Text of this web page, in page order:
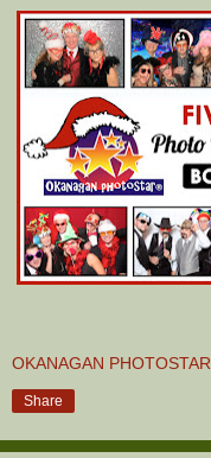
OKANAGAN PHOTOSTAR
Share